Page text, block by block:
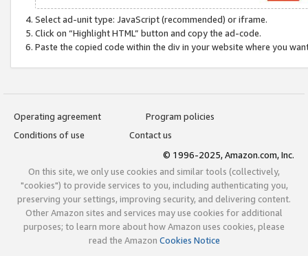
Select ad-unit type: JavaScript (recommended) or iframe.
Click on “Highlight HTML” button and copy the ad-code.
Paste the copied code within the div in your website where you
Operating agreement
Program policies
Conditions of use
Contact us
© 1996-2025, Amazon.com, Inc.
On this site, we only use cookies and similar tools (collectively,
"cookies") to provide services to you, including authenticating you,
preserving your settings, improving security, and delivering content.
Other Amazon sites and services may use cookies for additional
purposes; to learn more about how Amazon uses cookies, please
read the Amazon Cookies Notice